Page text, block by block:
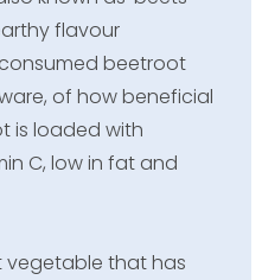
flavour
beetroot
of how beneficial
is loaded with
C, low in fat and
vegetable that has